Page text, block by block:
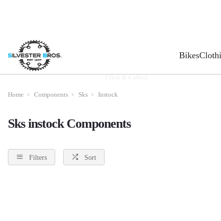
Bikes
Home Components Sks Instock
Sks instock Components
Filters Sort